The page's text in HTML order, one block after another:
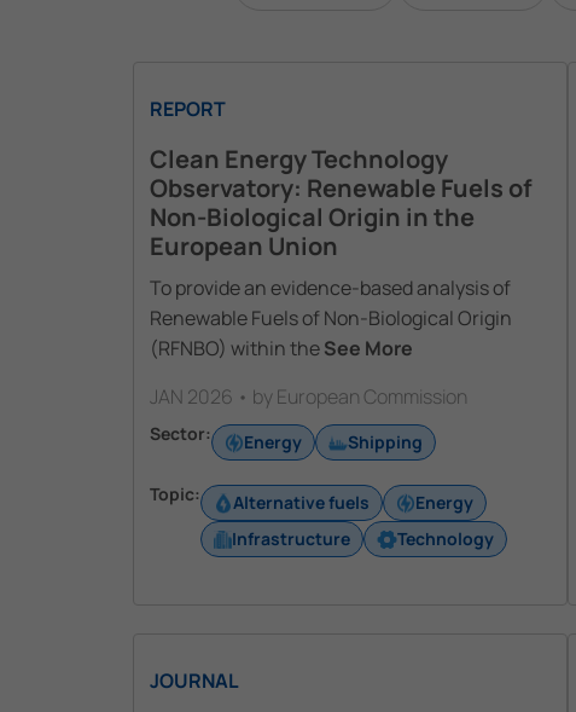
REPORT
Clean Energy Technology
Observatory: Renewable Fuels of
Non-Biological Origin in the
European Union
To provide an evidence-based analysis of
Renewable Fuels of Non-Biological Origin
(RFNBO) within theSee More
JAN 2026 • by European Commission
Sector: Energy Shipping
Topic: Alternative fuels
Energy
Infrastructure
Technology
JOURNAL